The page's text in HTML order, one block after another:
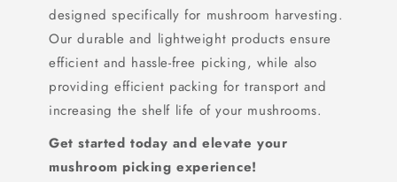
designed specifically for mushroom harvesting.
Our durable and lightweight products ensure
efficient and hassle-free picking, while also
providing efficient packing for transport and
increasing the shelf life of your mushrooms.
Get started today and elevate your
mushroom picking experience!